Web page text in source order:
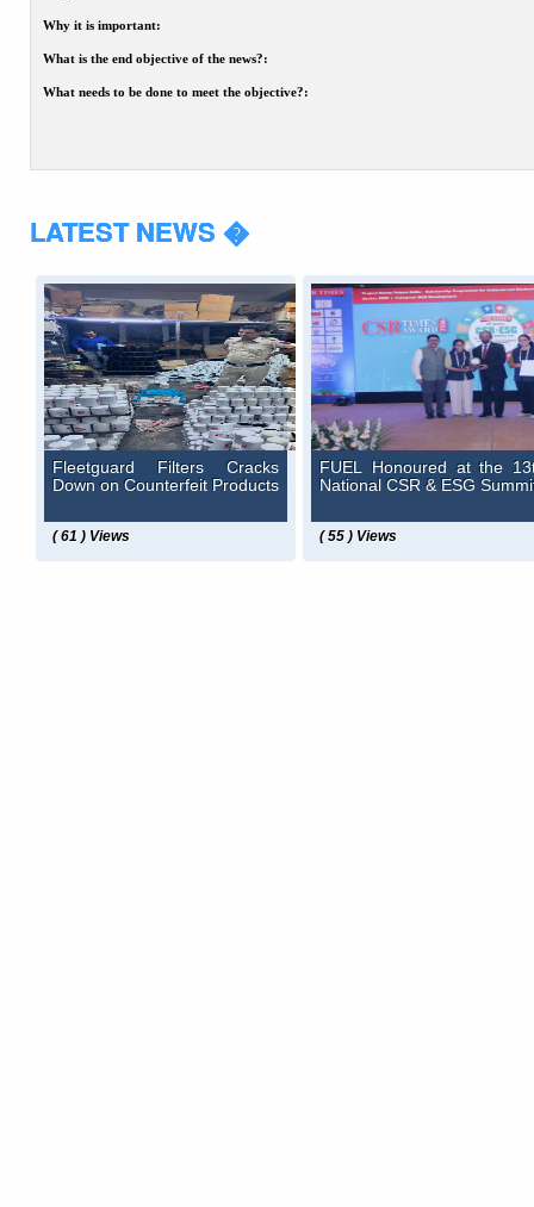
Why it is important:
What is the end objective of the news?:
What needs to be done to meet the objective?:
LATEST NEWS �
Fleetguard Filters Cracks
Down on Counterfeit Products
( 61 ) Views
FUEL Honoured at the
National CSR & ESG
( 55 ) Views